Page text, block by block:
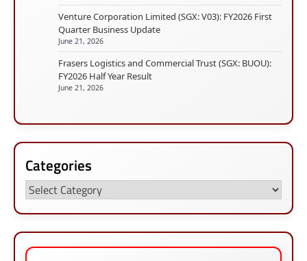
Venture Corporation Limited (SGX: V03): FY2026 First
Quarter Business Update
June 21, 2026
Frasers Logistics and Commercial Trust (SGX: BUOU):
FY2026 Half Year Result
June 21, 2026
Categories
Categories